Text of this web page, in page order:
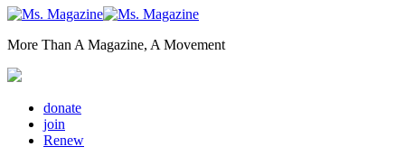
More Than A Magazine, A Movement
donate
join
Renew